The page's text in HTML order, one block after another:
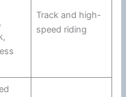
Track and high-
speed riding